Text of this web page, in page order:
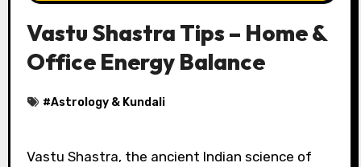
Vastu Shastra Tips – Home &
Office Energy Balance
#Astrology & Kundali
Vastu Shastra, the ancient Indian science of